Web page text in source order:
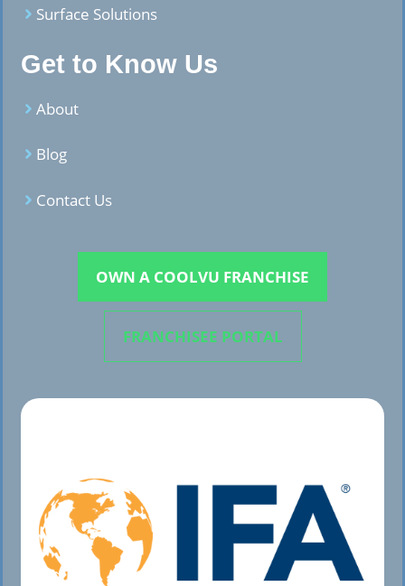
Surface Solutions
Get to Know Us
About
Blog
Contact Us
OWN A COOLVU FRANCHISE
FRANCHISEE PORTAL